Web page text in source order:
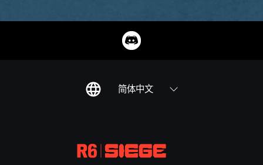
简体中文